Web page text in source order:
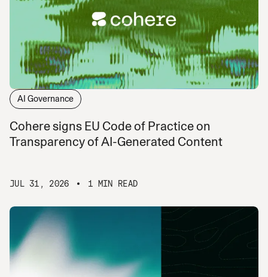
AI Governance
Cohere signs EU Code of Practice on
Transparency of AI-Generated Content
JUL 31, 2026 1 MIN READ